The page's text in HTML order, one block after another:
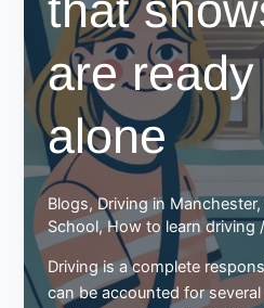
Some
Tips
for
You
are
alone
Blogs,Driving in Manchester
School,How to learn driving
Driving is a complete
can be accounted for